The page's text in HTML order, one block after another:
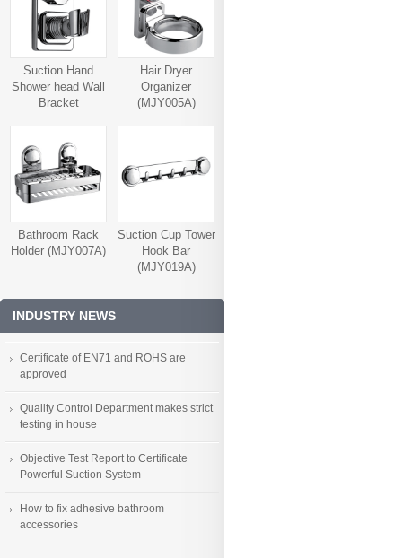
Suction Hand
Shower head Wall
Bracket
Hair Dryer
Organizer
(MJY005A)
Bathroom Rack
Holder (MJY007A)
Suction Cup Tower
Hook Bar
(MJY019A)
INDUSTRY NEWS
Certificate of EN71 and ROHS are
approved
Quality Control Department makes strict
testing in house
Objective Test Report to Certificate
Powerful Suction System
How to fix adhesive bathroom
accessories